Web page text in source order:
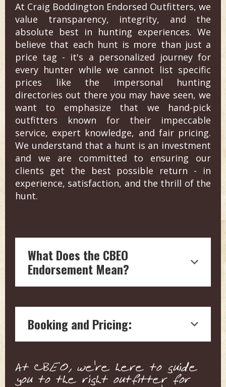
At Craig Boddington Endorsed Outfitters, we
value transparency, integrity, and the
absolute best in hunting experiences. We
believe that each hunt is more than just a
price tag - it's a personalized journey for
every hunter while we cannot list specific
prices like the impersonal hunting
directories out there you may have seen, we
want to emphasize that we hand-pick
outfitters known for their impeccable
service, expert knowledge, and fair pricing.
We understand that a hunt is an investment
and we are committed to ensuring our
clients get the best possible return - in
experience, satisfaction, and the thrill of the
hunt.
What Does the CBEO
Endorsement Mean?
of experience in outdoor journalism, is
a testament to the quality and reliability
Our boots on the ground vetting
means each endorsed outfitter is
ensured to offer top-notch, expert
Booking and Pricing:
directly for pricing and details. This
ensures a personalized service tailored
At CBEO, we're here to guide
you to the right outfitter for